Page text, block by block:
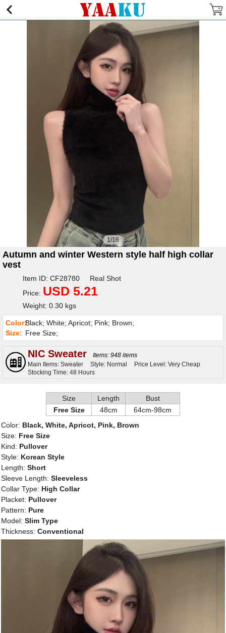
1/16
Autumn and winter Western style half high collar
vest
Item ID: CF28780 Real Shot
Price: USD 5.21
Weight: 0.30 kgs
Color:Black; White; Apricot; Pink; Brown;
Size: Free Size;
NIC Sweater
Items: 948 items
Main Items: Sweater
Style: Normal
Price Level: Very Cheap
Stocking Time: 48 Hours
Size Length
Bust
Free Size
48cm
64cm-98cm
Color: Black, White, Apricot, Pink, Brown
Size: Free Size
Kind: Pullover
Style: Korean Style
Length: Short
Sleeve Length: Sleeveless
Collar Type: High Collar
Placket: Pullover
Pattern: Pure
Model: Slim Type
Thickness: Conventional